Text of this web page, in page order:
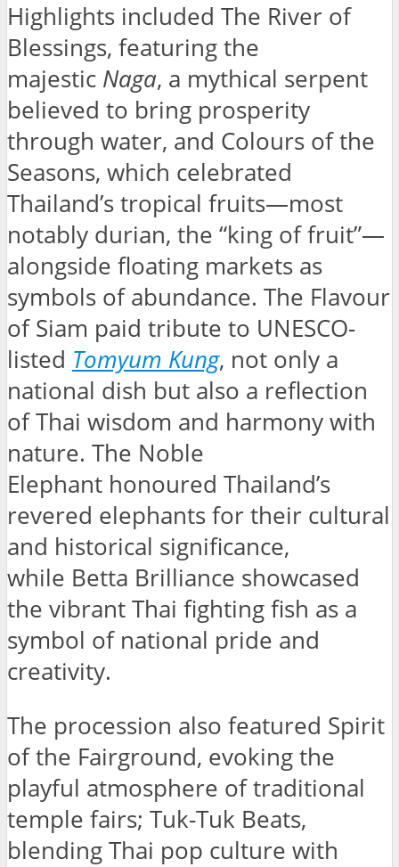
Highlights included The River of
Blessings, featuring the
majestic Naga, a mythical serpent
believed to bring prosperity
through water, and Colours of the
Seasons, which celebrated
Thailand’s tropical fruits—most
notably durian, the “king of fruit”—
alongside floating markets as
symbols of abundance. The Flavour
of Siam paid tribute to UNESCO-
listed Tomyum Kung, not only a
national dish but also a reflection
of Thai wisdom and harmony with
nature. The Noble
Elephant honoured Thailand’s
revered elephants for their cultural
and historical significance,
while Betta Brilliance showcased
the vibrant Thai fighting fish as a
symbol of national pride and
creativity.
The procession also featured Spirit
of the Fairground, evoking the
playful atmosphere of traditional
temple fairs; Tuk-Tuk Beats,
blending Thai pop culture with